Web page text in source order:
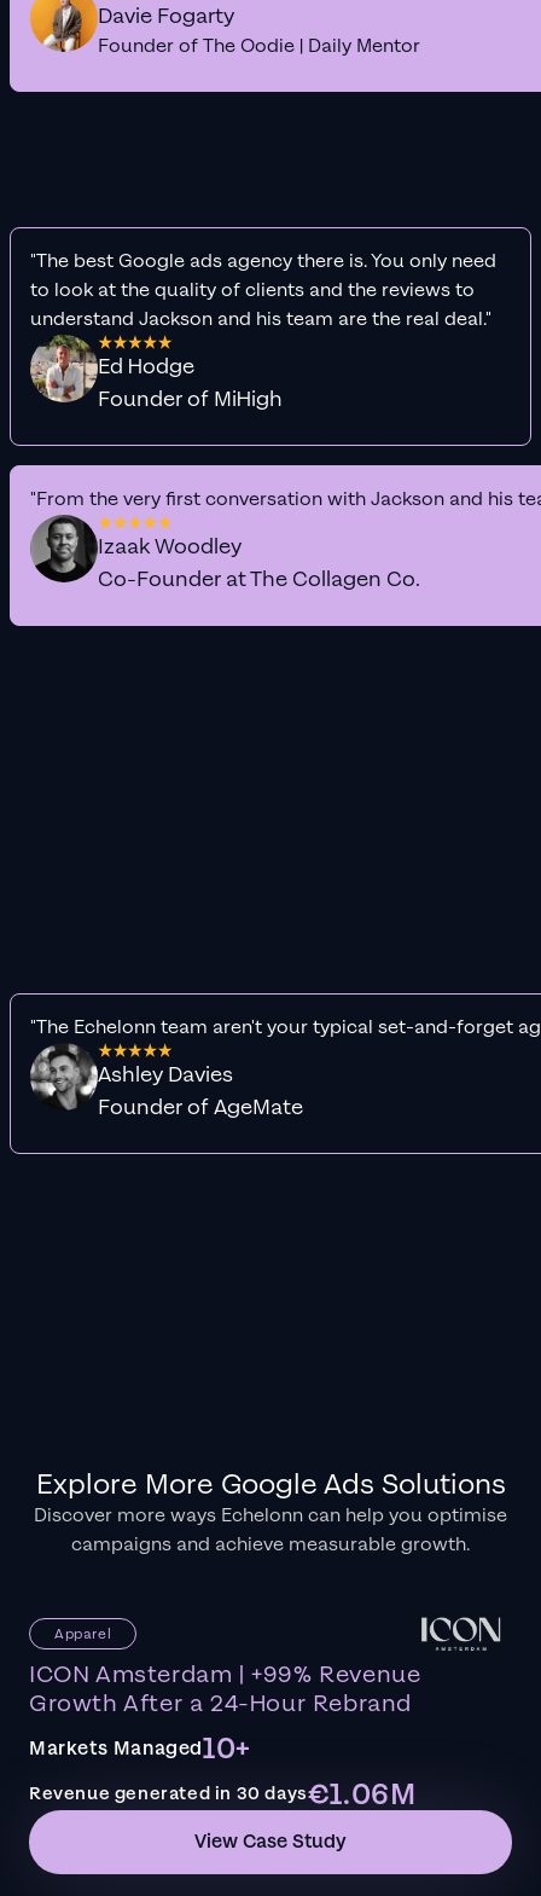
Davie Fogarty
Founder of The Oodie | Daily Mentor
"The best Google ads agency there is. You only need
to look at the quality of clients and the reviews to
understand Jackson and his team are the real deal."
Ed Hodge
Founder of MiHigh
"From the very first conversation with Jackson and his
Izaak Woodley
Co-Founder at The Collagen Co.
"The Echelonn team aren't your typical set-and-forget
Ashley Davies
Founder of AgeMate
Explore More Google Ads Solutions
Discover more ways Echelonn can help you optimise
campaigns and achieve measurable growth.
Apparel
ICON Amsterdam | +99% Revenue
Growth After a 24-Hour Rebrand
Markets Managed10+
Revenue generated in 30 days€1.06M
View Case Study